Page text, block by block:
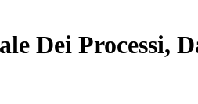
Dei Processi,